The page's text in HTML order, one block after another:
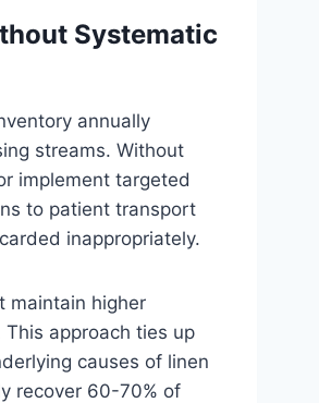
Systematic
annually
streams. Without
implement targeted
to patient transport
inappropriately.
maintain higher
approach ties up
causes of linen
recover 60-70% of